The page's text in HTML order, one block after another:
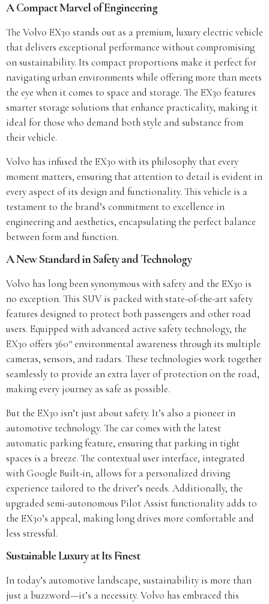
A Compact Marvel of Engineering
The Volvo EX30 stands out as a premium, luxury electric vehicle
that delivers exceptional performance without compromising
on sustainability. Its compact proportions make it perfect for
navigating urban environments while offering more than meets
the eye when it comes to space and storage. The EX30 features
smarter storage solutions that enhance practicality, making it
ideal for those who demand both style and substance from
their vehicle.
Volvo has infused the EX30 with its philosophy that every
moment matters, ensuring that attention to detail is evident in
every aspect of its design and functionality. This vehicle is a
testament to the brand’s commitment to excellence in
engineering and aesthetics, encapsulating the perfect balance
between form and function.
A New Standard in Safety and Technology
Volvo has long been synonymous with safety and the EX30 is
no exception. This SUV is packed with state-of-the-art safety
features designed to protect both passengers and other road
users. Equipped with advanced active safety technology, the
EX30 offers 360° environmental awareness through its multiple
cameras, sensors, and radars. These technologies work together
seamlessly to provide an extra layer of protection on the road,
making every journey as safe as possible.
But the EX30 isn’t just about safety. It’s also a pioneer in
automotive technology. The car comes with the latest
automatic parking feature, ensuring that parking in tight
spaces is a breeze. The contextual user interface, integrated
with Google Built-in, allows for a personalized driving
experience tailored to the driver’s needs. Additionally, the
upgraded semi-autonomous Pilot Assist functionality adds to
the EX30’s appeal, making long drives more comfortable and
less stressful.
Sustainable Luxury at Its Finest
In today’s automotive landscape, sustainability is more than
just a buzzword—it’s a necessity. Volvo has embraced this